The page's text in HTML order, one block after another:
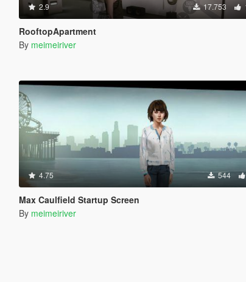
2.9 17.753
RooftopApartment
By meimeiriver
4.75 544
Max Caulfield Startup Screen
By meimeiriver